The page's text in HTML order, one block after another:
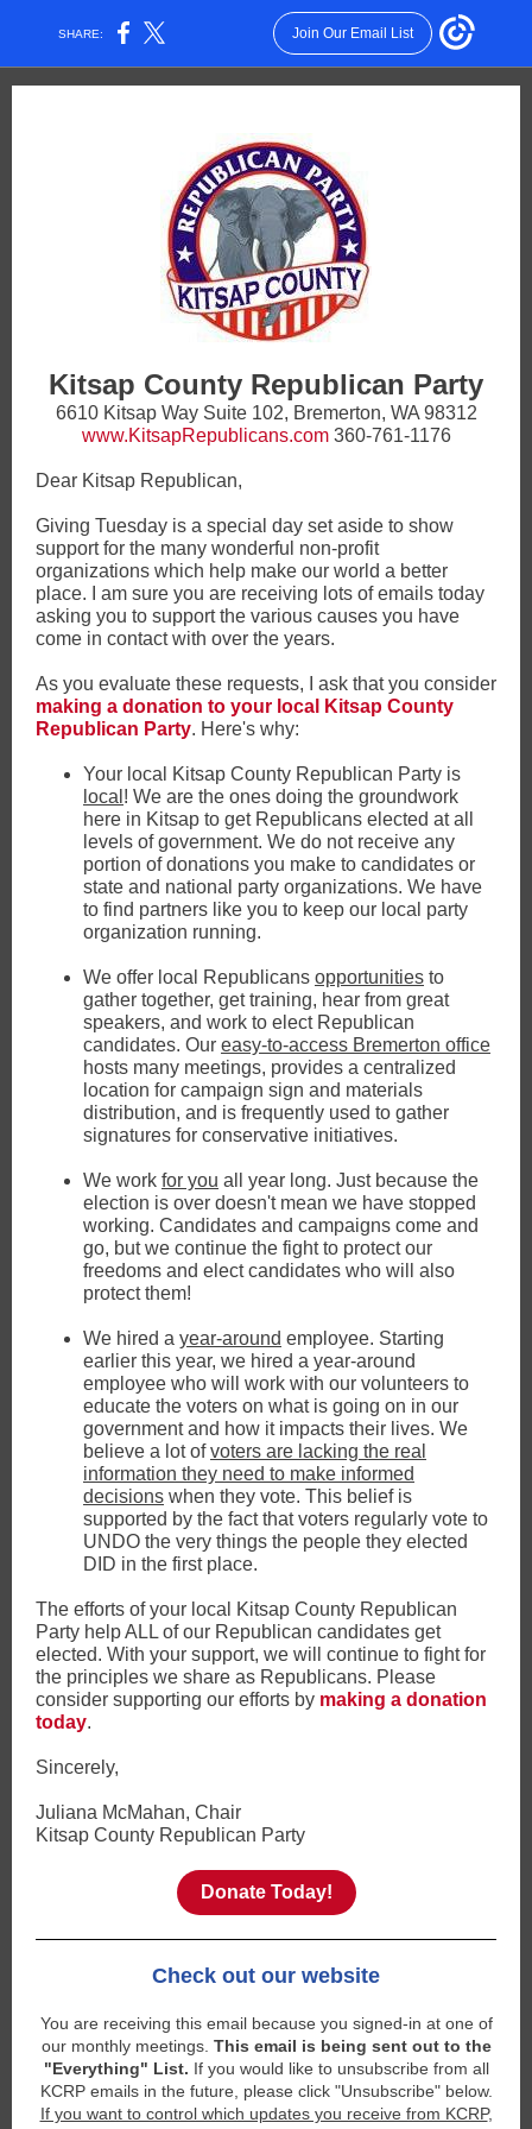
SHARE: Join Our Email List
Kitsap County Republican Party
6610 Kitsap Way Suite 102, Bremerton, WA 98312
www.KitsapRepublicans.com360-761-1176
Dear Kitsap Republican,
Giving Tuesday is a special day set aside to show
support for the many wonderful non-profit
organizations which help make our world a better
place. I am sure you are receiving lots of emails today
asking you to support the various causes you have
come in contact with over the years.
As you evaluate these requests, I ask that you consider
making a donation to your local Kitsap County
Republican Party. Here's why:
Your local Kitsap County Republican Party is
local ! We are the ones doing the groundwork
here in Kitsap to get Republicans elected at all
levels of government. We do not receive any
portion of donations you make to candidates or
state and national party organizations. We have
to find partners like you to keep our local party
organization running.
We offer local Republicans opportunities to
gather together, get training, hear from great
speakers, and work to elect Republican
candidates. Our easy-to-access Bremerton office
hosts many meetings, provides a centralized
location for campaign sign and materials
distribution, and is frequently used to gather
signatures for conservative initiatives.
We work for you all year long. Just because the
election is over doesn't mean we have stopped
working. Candidates and campaigns come and
go, but we continue the fight to protect our
freedoms and elect candidates who will also
protect them!
We hired a year-around employee. Starting
earlier this year, we hired a year-around
employee who will work with our volunteers to
educate the voters on what is going on in our
government and how it impacts their lives. We
believe a lot ofvoters are lacking the real
information they need to make informed
decisions when they vote. This belief is
supported by the fact that voters regularly vote to
UNDO the very things the people they elected
DID in the first place.
The efforts of your local Kitsap County Republican
Party help ALL of our Republican candidates get
elected. With your support, we will continue to fight for
the principles we share as Republicans. Please
consider supporting our efforts by making a donation
today.
Sincerely,
Juliana McMahan, Chair
Kitsap County Republican Party
Donate Today!
Check out our website
You are receiving this email because you signed-in at one of
our monthly meetings. This email is being sent out to the
"Everything" List. If you would like to unsubscribe from all
KCRP emails in the future, please click "Unsubscribe" below.
If you want to control which updates you receive from KCRP,